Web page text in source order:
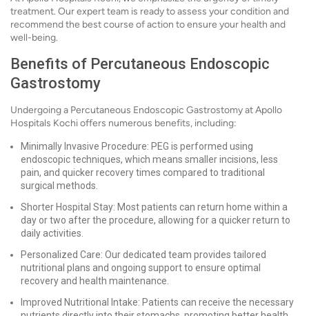
treatment. Our expert team is ready to assess your condition and
recommend the best course of action to ensure your health and
well-being.
Benefits of Percutaneous Endoscopic
Gastrostomy
Undergoing a Percutaneous Endoscopic Gastrostomy at Apollo
Hospitals Kochi offers numerous benefits, including:
Minimally Invasive Procedure: PEG is performed using
endoscopic techniques, which means smaller incisions, less
pain, and quicker recovery times compared to traditional
surgical methods.
Shorter Hospital Stay: Most patients can return home within a
day or two after the procedure, allowing for a quicker return to
daily activities.
Personalized Care: Our dedicated team provides tailored
nutritional plans and ongoing support to ensure optimal
recovery and health maintenance.
Improved Nutritional Intake: Patients can receive the necessary